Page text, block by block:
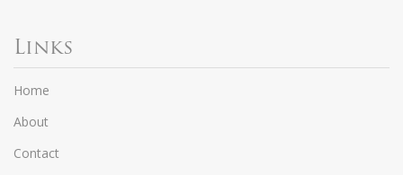
Links
Home
About
Contact